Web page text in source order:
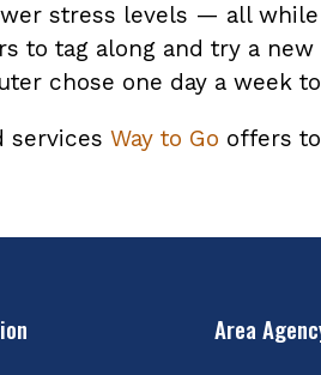
stress levels — all
to tag along and try a
chose one day a week
services Way to Go offers
Area